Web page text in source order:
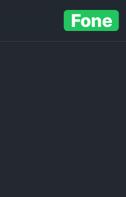
Fone